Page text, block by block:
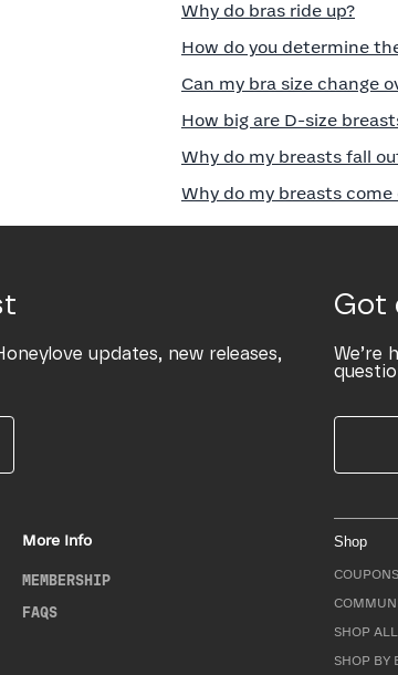
Why do bras ride up?
How do you determine
Can my bra size change
How big are D-size
Why do my breasts fall
Why do my breasts
updates, new releases,
Got
We’re
More Info
MEMBERSHIP
FAQS
Shop
COUPONS
SHOP ALL
SHOP BY